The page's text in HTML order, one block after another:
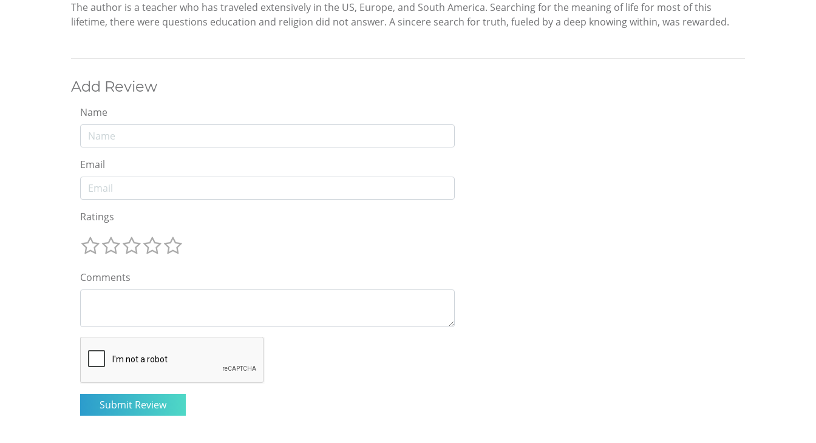
The author is a teacher who has traveled extensively in the US, Europe, and South America. Searching for the meaning of life for most of this
lifetime, there were questions education and religion did not answer. A sincere search for truth, fueled by a deep knowing within, was rewarded.
Add Review
Name
Email
Ratings
Comments